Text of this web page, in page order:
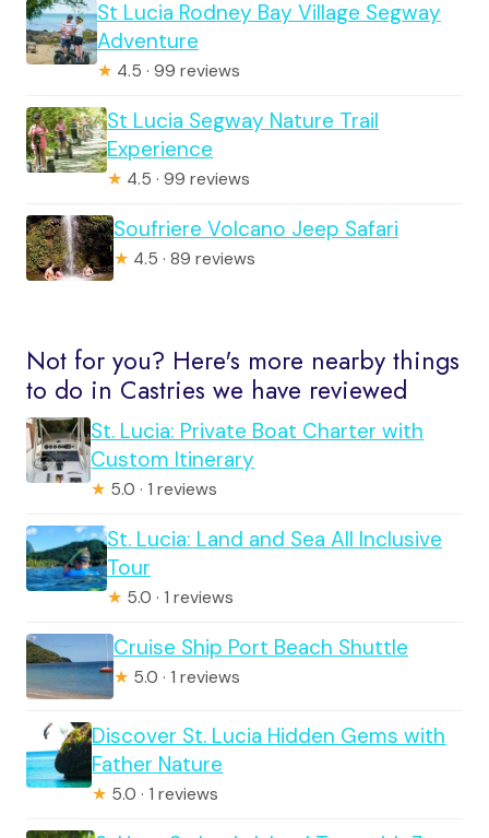
St Lucia Rodney Bay Village Segway
Adventure
★ 4.5 · 99 reviews
St Lucia Segway Nature Trail
Experience
★ 4.5 · 99 reviews
Soufriere Volcano Jeep Safari
★ 4.5 · 89 reviews
Not for you? Here's more nearby things
to do in Castries we have reviewed
St. Lucia: Private Boat Charter with
Custom Itinerary
★ 5.0 · 1 reviews
St. Lucia: Land and Sea All Inclusive
Tour
★ 5.0 · 1 reviews
Cruise Ship Port Beach Shuttle
★ 5.0 · 1 reviews
Discover St. Lucia Hidden Gems with
Father Nature
★ 5.0 · 1 reviews